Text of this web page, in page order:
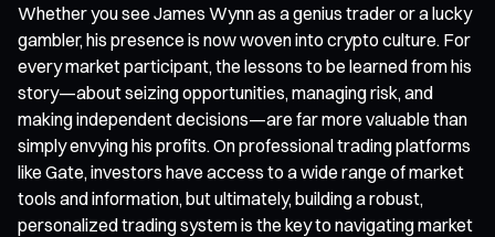
Whether you see James Wynn as a genius trader or a lucky
gambler, his presence is now woven into crypto culture. For
every market participant, the lessons to be learned from his
story—about seizing opportunities, managing risk, and
making independent decisions—are far more valuable than
simply envying his profits. On professional trading platforms
like Gate, investors have access to a wide range of market
tools and information, but ultimately, building a robust,
personalized trading system is the key to navigating market